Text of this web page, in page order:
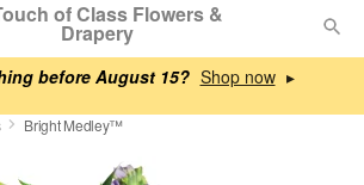
before August 15? ▸
of Class Flowers &
Drapery
Bright Medley™